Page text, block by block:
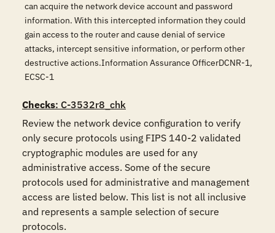
can acquire the network device account and password
information. With this intercepted information they could
gain access to the router and cause denial of service
attacks, intercept sensitive information, or perform other
destructive actions.Information Assurance OfficerDCNR-1,
ECSC-1
Checks: C-3532r8_chk
Review the network device configuration to verify
only secure protocols using FIPS 140-2 validated
cryptographic modules are used for any
administrative access. Some of the secure
protocols used for administrative and management
access are listed below. This list is not all inclusive
and represents a sample selection of secure
protocols.